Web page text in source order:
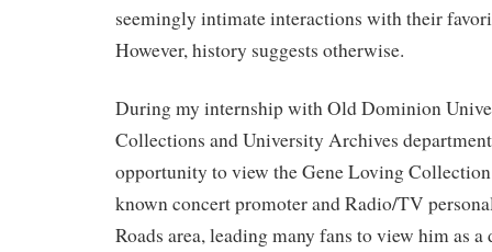
seemingly intimate interactions with their
However, history suggests otherwise.
During my internship with Old Dominion
Collections and University Archives
opportunity to view the Gene Loving
known concert promoter and Radio/TV
Roads area, leading many fans to view him as